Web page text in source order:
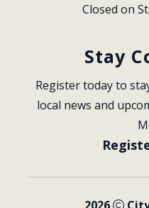
Closed on
Stay
Register today to
local news and